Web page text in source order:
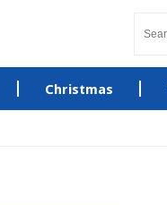
Christmas